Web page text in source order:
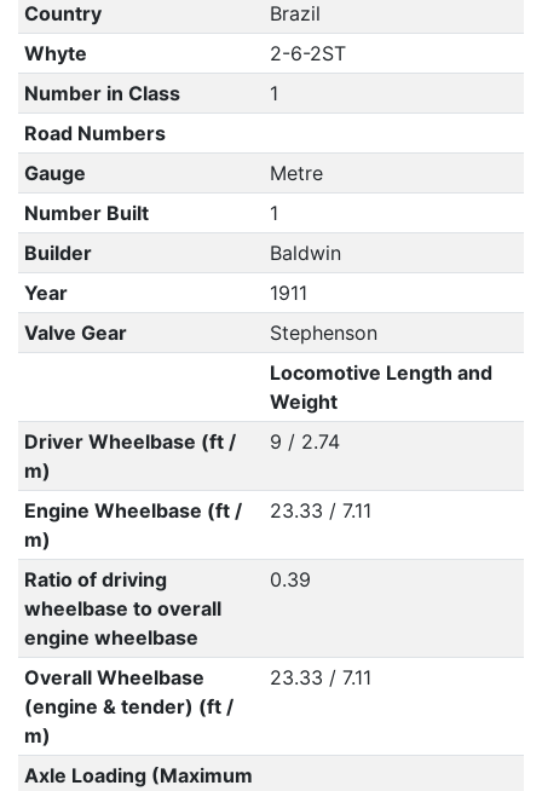
Country
Brazil
Whyte
2-6-2ST
Number in Class
1
Road Numbers
Gauge
Metre
Number Built
1
Builder
Baldwin
Year
1911
Valve Gear
Stephenson
Locomotive Length and
Weight
Driver Wheelbase (ft /
m)
9 / 2.74
Engine Wheelbase (ft /
m)
23.33 / 7.11
Ratio of driving
wheelbase to overall
engine wheelbase
0.39
Overall Wheelbase
(engine & tender) (ft /
m)
23.33 / 7.11
Axle Loading (Maximum